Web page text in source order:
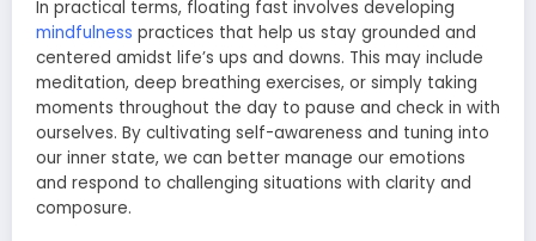
In practical terms, floating fast involves developing
mindfulness practices that help us stay grounded and
centered amidst life’s ups and downs. This may include
meditation, deep breathing exercises, or simply taking
moments throughout the day to pause and check in with
ourselves. By cultivating self-awareness and tuning into
our inner state, we can better manage our emotions
and respond to challenging situations with clarity and
composure.